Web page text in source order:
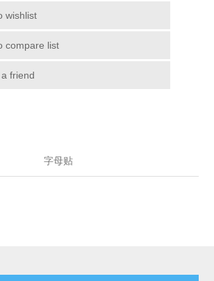
wishlist
compare list
friend
字母贴